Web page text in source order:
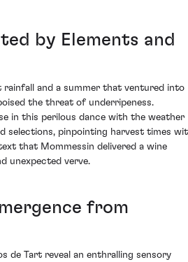
by Elements and
and a summer that ventured into
the threat of underripeness.
in this perilous dance with the weather
selections, pinpointing harvest times
that Mommessin delivered a wine
unexpected verve.
from
de Tart reveal an enthralling sensory